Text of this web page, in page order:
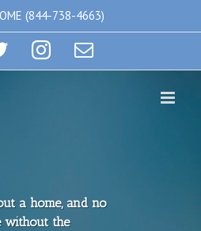
(844-738-4663)
TwitterInstagram
Email
a home, and no
without the